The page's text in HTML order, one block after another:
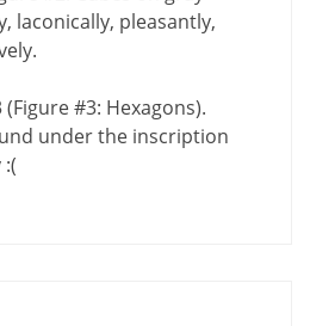
laconically, pleasantly,
#3: Hexagons).
under the inscription